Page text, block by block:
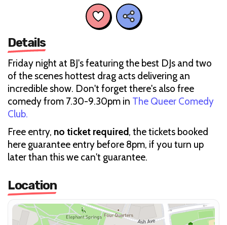
Details
Friday night at BJ's featuring the best DJs and two
of the scenes hottest drag acts delivering an
incredible show. Don't forget there's also free
comedy from 7.30-9.30pm in The Queer Comedy
Club.
Free entry, no ticket required, the tickets booked
here guarantee entry before 8pm, if you turn up
later than this we can't guarantee.
Location